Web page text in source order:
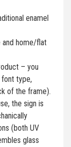
enamel
home/flat
– you
type,
of the frame).
the sign is
(both UV
glass